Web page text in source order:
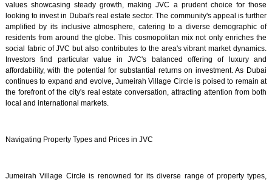
values showcasing steady growth, making JVC a prudent choice for those
looking to invest in Dubai's real estate sector. The community's appeal is further
amplified by its inclusive atmosphere, catering to a diverse demographic of
residents from around the globe. This cosmopolitan mix not only enriches the
social fabric of JVC but also contributes to the area's vibrant market dynamics.
Investors find particular value in JVC's balanced offering of luxury and
affordability, with the potential for substantial returns on investment. As Dubai
continues to expand and evolve, Jumeirah Village Circle is poised to remain at
the forefront of the city's real estate conversation, attracting attention from both
local and international markets.
Navigating Property Types and Prices in JVC
Jumeirah Village Circle is renowned for its diverse range of property types,